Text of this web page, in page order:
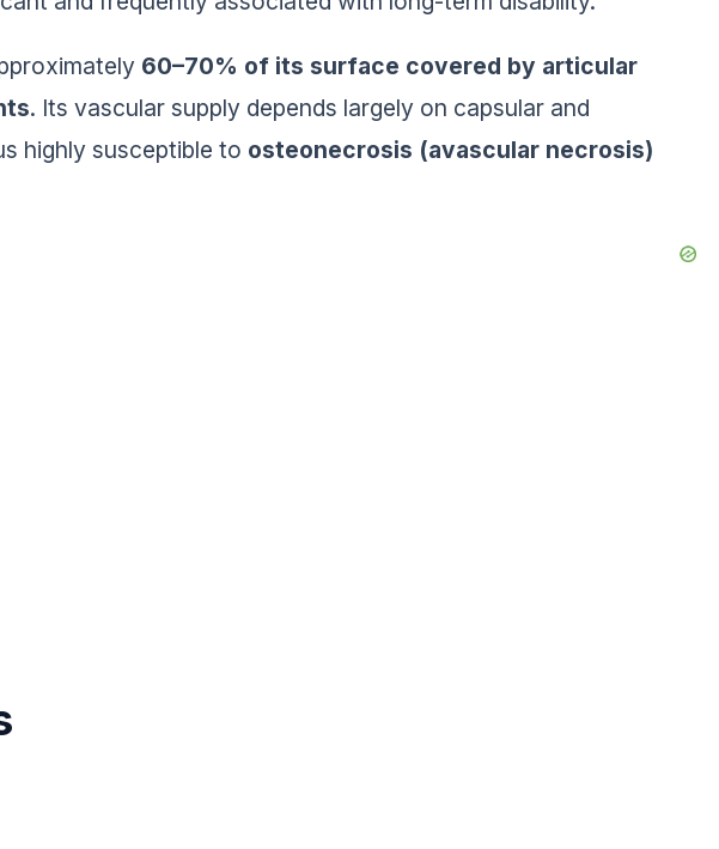
60–70% of its surface covered by articular
. Its vascular supply depends largely on capsular and
highly susceptible to osteonecrosis (avascular necrosis)